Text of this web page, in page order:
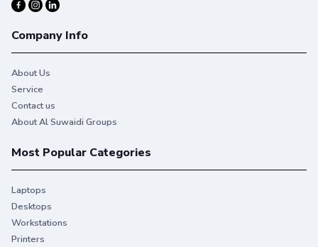
Company Info
About Us
Service
Contact us
About Al Suwaidi Groups
Most Popular Categories
Laptops
Desktops
Workstations
Printers